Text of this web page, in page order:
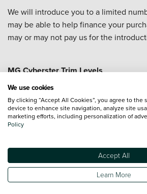
We will introduce you to a limited
may be able to help finance your
may or may not pay us for the
MG Cyberster Trim Levels
MG Cyberster GT
Vehicle reviews are conducted by an
images and specifications included may not be
Terms and conditions
*Exclusive Vertu Saving is off the Cash Price of the
We use cookies
By clicking “Accept All Cookies”, you agree to
device to enhance site navigation, analyze site
marketing efforts, including personalization of
Policy
Accept All
Learn More